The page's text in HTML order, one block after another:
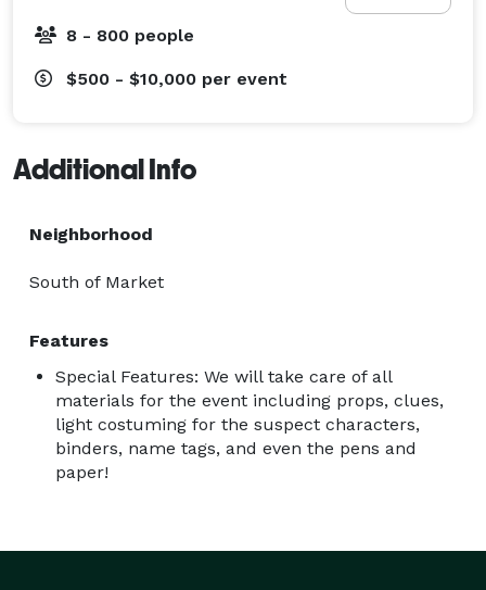
8 - 800 people
$500 - $10,000 per event
Additional Info
Neighborhood
South of Market
Features
Special Features: We will take care of all
materials for the event including props, clues,
light costuming for the suspect characters,
binders, name tags, and even the pens and
paper!